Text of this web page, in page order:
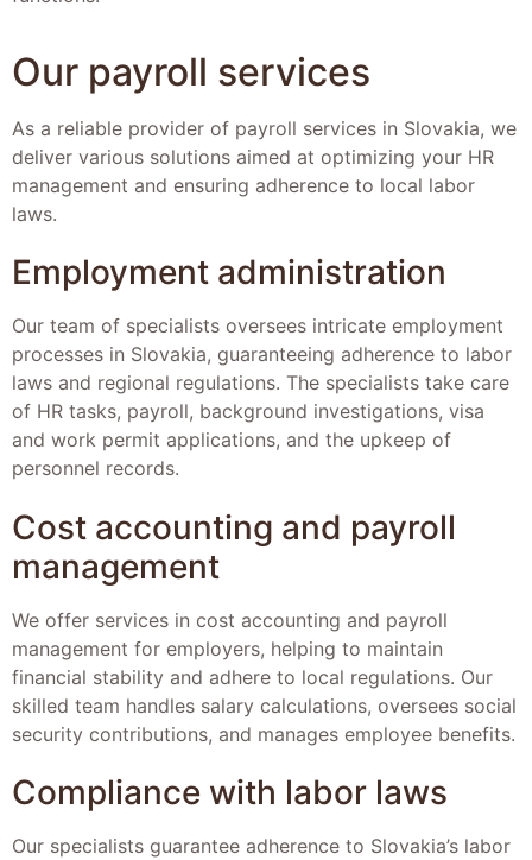
Our payroll services
As a reliable provider of payroll services in Slovakia, we
deliver various solutions aimed at optimizing your HR
management and ensuring adherence to local labor
laws.
Employment administration
Our team of specialists oversees intricate employment
processes in Slovakia, guaranteeing adherence to labor
laws and regional regulations. The specialists take care
of HR tasks, payroll, background investigations, visa
and work permit applications, and the upkeep of
personnel records.
Cost accounting and payroll
management
We offer services in cost accounting and payroll
management for employers, helping to maintain
financial stability and adhere to local regulations. Our
skilled team handles salary calculations, oversees social
security contributions, and manages employee benefits.
Compliance with labor laws
Our specialists guarantee adherence to Slovakia’s labor